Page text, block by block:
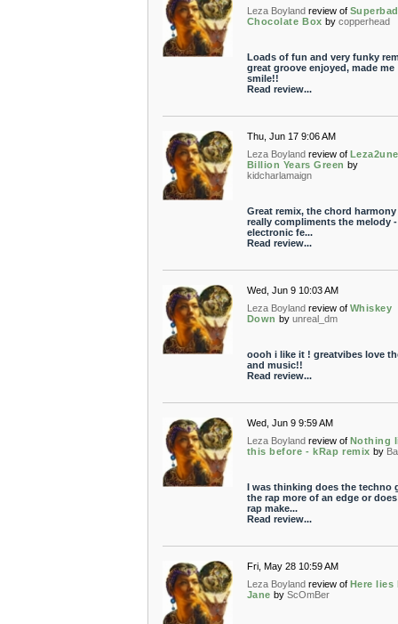
Leza Boyland review of Superbad
Chocolate Box by copperhead
Loads of fun and very funky
great groove enjoyed, made me
smile!!
Read review...
Thu, Jun 17 9:06 AM
Leza Boyland review of
Billion Years Green by
kidcharlamaign
Great remix, the chord harmony
really compliments the melody
electronic fe...
Read review...
Wed, Jun 9 10:03 AM
Leza Boyland review of Whiskey
Down by unreal_dm
oooh i like it ! greatvibes love
and music!!
Read review...
Wed, Jun 9 9:59 AM
Leza Boyland review of Nothing
this before - kRap remix by
I was thinking does the techno
the rap more of an edge or
rap make...
Read review...
Fri, May 28 10:59 AM
Leza Boyland review of Here lies
Jane by ScOmBer